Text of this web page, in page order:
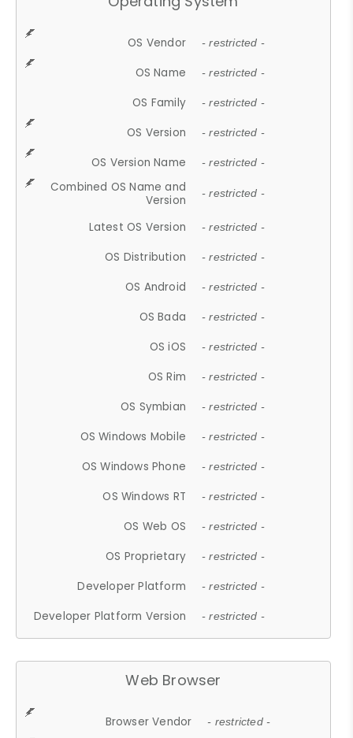
OS Vendor - restricted -
OS Name - restricted -
OS Family - restricted -
OS Version - restricted -
OS Version Name - restricted -
Combined OS Name and
Version
- restricted -
Latest OS Version - restricted -
OS Distribution - restricted -
OS Android - restricted -
OS Bada - restricted -
OS iOS - restricted -
OS Rim - restricted -
OS Symbian - restricted -
OS Windows Mobile - restricted -
OS Windows Phone - restricted -
OS Windows RT - restricted -
OS Web OS - restricted -
OS Proprietary - restricted -
Developer Platform - restricted -
Developer Platform Version - restricted -
Web Browser
Browser Vendor - restricted -